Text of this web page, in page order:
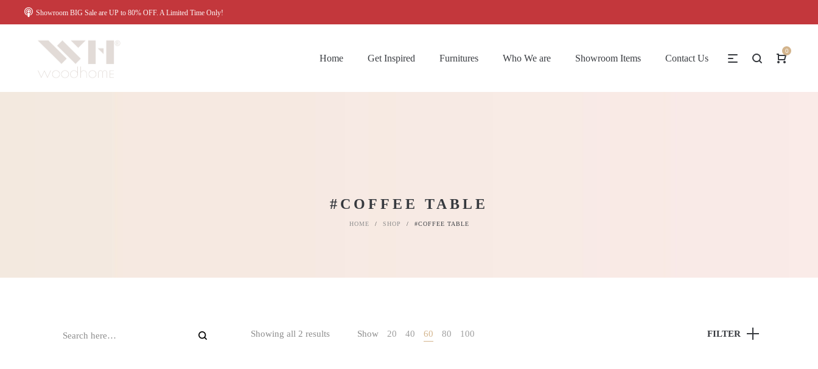
Showroom BIG Sale are UP to 80% OFF. A Limited Time Only!
Home Get Inspired Furnitures Who We are Showroom Items Contact Us
0
#COFFEE TABLE
HOME / SHOP / #COFFEE TABLE
Showing all 2 results Show 20 40 60 80 100 FILTER